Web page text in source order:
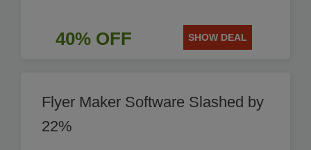
40% OFF SHOW DEAL
Flyer Maker Software Slashed by
22%